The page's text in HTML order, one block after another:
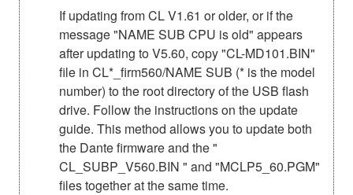
If updating from CL V1.61 or older, or if the
message "NAME SUB CPU is old" appears
after updating to V5.60, copy "CL-MD101.BIN"
file in CL*_firm560/NAME SUB (* is the model
number) to the root directory of the USB flash
drive. Follow the instructions on the update
guide. This method allows you to update both
the Dante firmware and the "
CL_SUBP_V560.BIN " and "MCLP5_60.PGM"
files together at the same time.